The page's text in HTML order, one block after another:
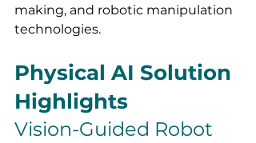
making, and robotic manipulation
technologies.
Physical AI Solution
Highlights
Vision-Guided Robot